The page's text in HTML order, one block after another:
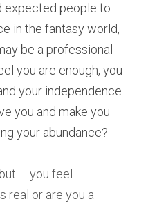
expected people to
in the fantasy world,
be a professional
you are enough, you
your independence
you and make you
your abundance?
– you feel
real or are you a